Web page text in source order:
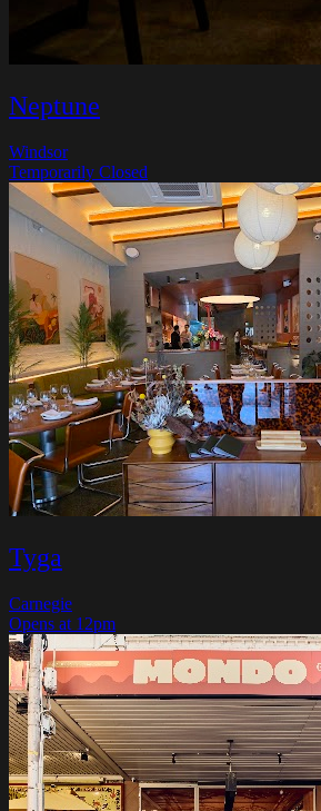
Neptune
Windsor
Temporarily Closed
Tyga
Carnegie
Opens at 12pm